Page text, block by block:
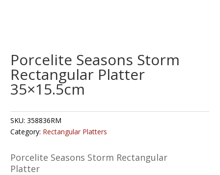
Porcelite Seasons Storm
Rectangular Platter
35×15.5cm
SKU:358836RM
Category: Rectangular Platters
Porcelite Seasons Storm Rectangular
Platter